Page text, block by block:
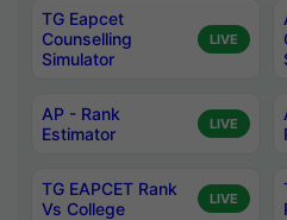
TG Eapcet
Counselling
Simulator
LIVE
AP - Rank
Estimator
LIVE
TG EAPCET Rank
Vs College
LIVE